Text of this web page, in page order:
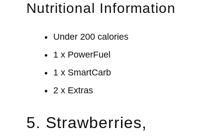
Nutritional Information
Under 200 calories
1 x PowerFuel
1 x SmartCarb
2 x Extras
5. Strawberries,